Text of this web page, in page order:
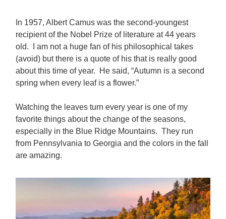
In 1957, Albert Camus was the second-youngest
recipient of the Nobel Prize of literature at 44 years
old. I am not a huge fan of his philosophical takes
(avoid) but there is a quote of his that is really good
about this time of year. He said, “Autumn is a second
spring when every leaf is a flower.”
Watching the leaves turn every year is one of my
favorite things about the change of the seasons,
especially in the Blue Ridge Mountains. They run
from Pennsylvania to Georgia and the colors in the fall
are amazing.